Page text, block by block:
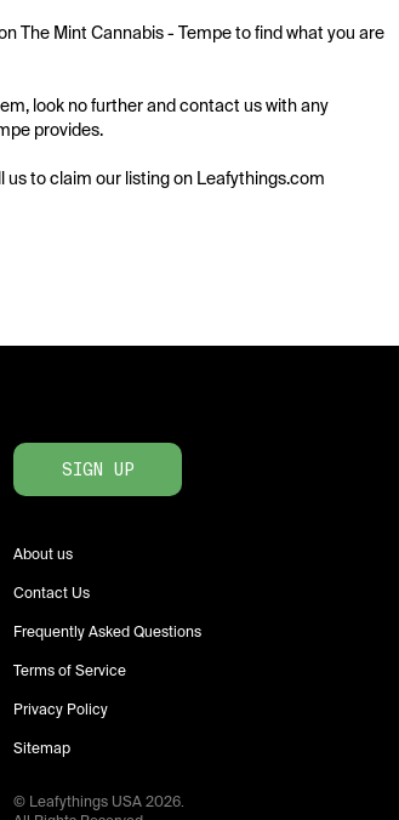
The Mint Cannabis - Tempe to find what you are
look no further and contact us with any
provides.
us to claim our listing on Leafythings.com
SIGN UP
About us
Contact Us
Frequently Asked Questions
Terms of Service
Privacy Policy
Sitemap
© Leafythings USA2026.